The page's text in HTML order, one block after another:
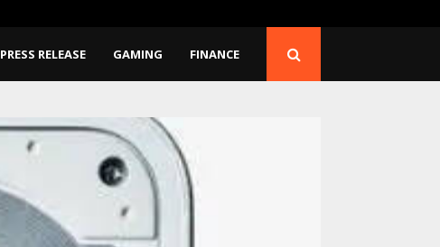
PRESS RELEASE GAMING FINANCE